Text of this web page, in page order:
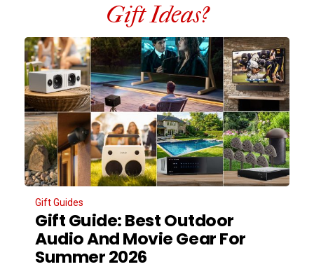
Gift Ideas?
Gift Guides
Gift Guide: Best Outdoor
Audio And Movie Gear For
Summer 2026